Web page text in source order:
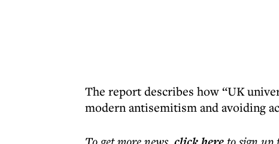
The report describes how “UK
modern antisemitism and avoiding